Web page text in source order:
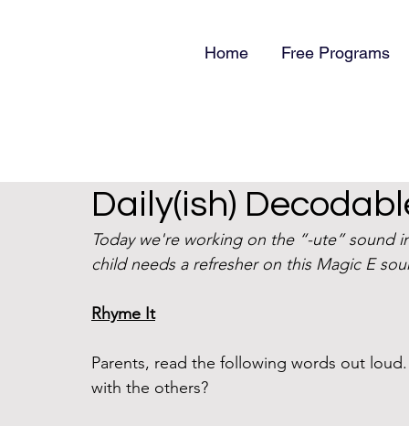
Home Free Programs
Daily(ish)
Today we're working on the “-ute” sound
child needs a refresher on this Magic E
Rhyme It
Parents, read the following words out
with the others?